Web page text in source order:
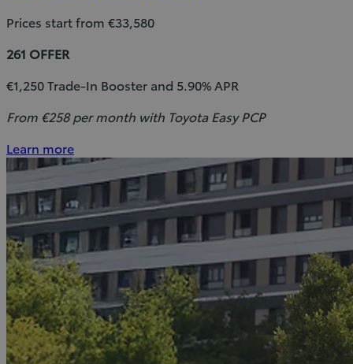
Prices start from €33,580
261 OFFER
€1,250 Trade-In Booster and 5.90% APR
From €258 per month with Toyota Easy PCP
Learn more